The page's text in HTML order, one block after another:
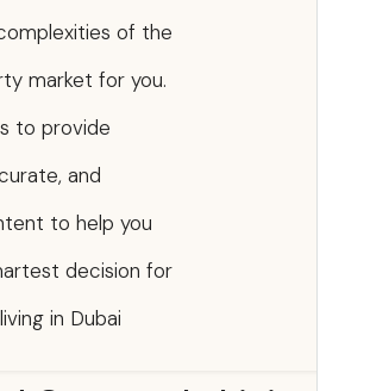
the complexities of the
market for you.
is to provide
accurate, and
content to help you
smartest decision for
or living in Dubai.